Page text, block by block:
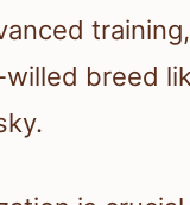
breed